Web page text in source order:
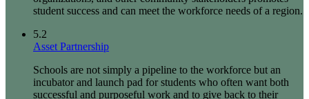
student success and can meet the workforce needs of a region.
5.2
Asset Partnership
Schools are not simply a pipeline to the workforce but an
incubator and launch pad for students who often want both
successful and purposeful work and to give back to their